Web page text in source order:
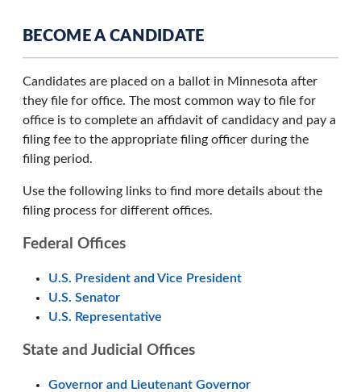
BECOME A CANDIDATE
Candidates are placed on a ballot in Minnesota after
they file for office. The most common way to file for
office is to complete an affidavit of candidacy and pay a
filing fee to the appropriate filing officer during the
filing period.
Use the following links to find more details about the
filing process for different offices.
Federal Offices
U.S. President and Vice President
U.S. Senator
U.S. Representative
State and Judicial Offices
Governor and Lieutenant Governor